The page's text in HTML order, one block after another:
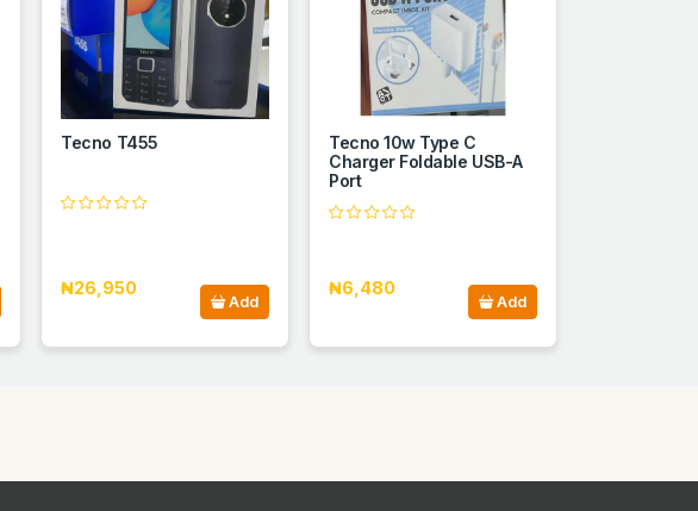
Tecno T455
₦26,950
Add
Tecno 10w Type C
Charger Foldable USB-A
Port
₦6,480
Add